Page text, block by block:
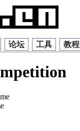
论坛 工具 教程